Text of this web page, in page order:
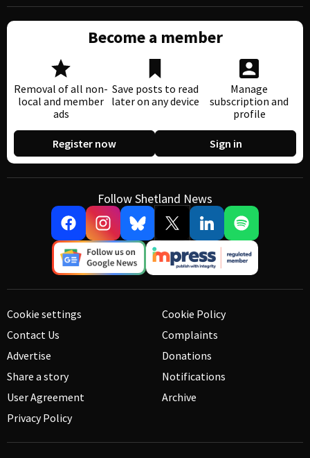
Become a member
Removal of all non-
local and member
ads
Save posts to read
later on any device
Manage
subscription and
profile
Register now Sign in
Follow Shetland News
Cookie settings
Contact Us
Advertise
Share a story
User Agreement
Privacy Policy
Cookie Policy
Complaints
Donations
Notifications
Archive